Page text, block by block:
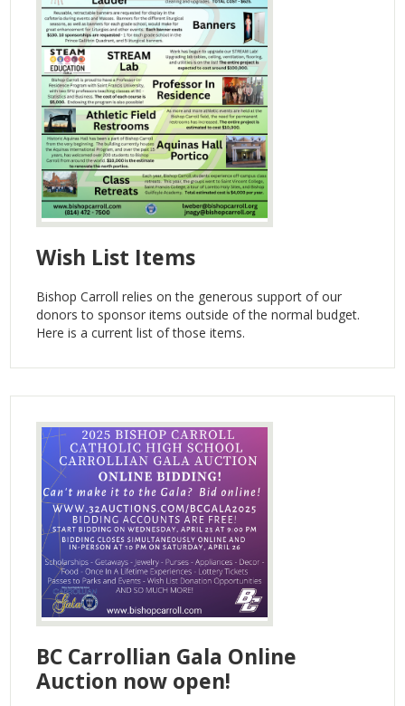
Wish List Items
Bishop Carroll relies on the generous support of our
donors to sponsor items outside of the normal budget.
Here is a current list of those items.
BC Carrollian Gala Online
Auction now open!